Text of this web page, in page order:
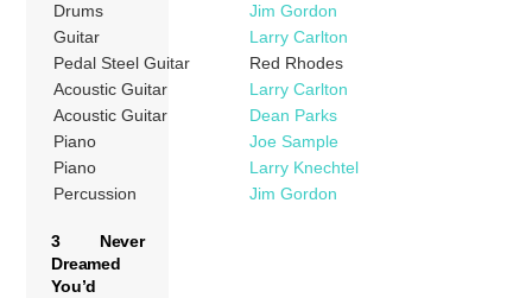
Drums
Jim Gordon
Guitar
Larry Carlton
Pedal Steel Guitar
Red Rhodes
Acoustic Guitar
Larry Carlton
Acoustic Guitar
Dean Parks
Piano
Joe Sample
Piano
Larry Knechtel
Percussion
Jim Gordon
3 Never
Dreamed
You’d